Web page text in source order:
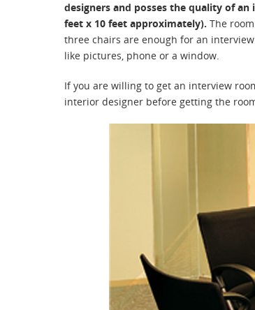
designers and posses the quality of
feet x 10 feet approximately). The
three chairs are enough for an
like pictures, phone or a window.
If you are willing to get an interview
interior designer before getting the